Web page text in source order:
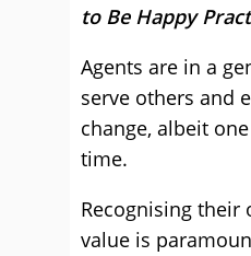
to Be Happy
Agents are in a
serve others and
change, albeit
time.
Recognising their
value is